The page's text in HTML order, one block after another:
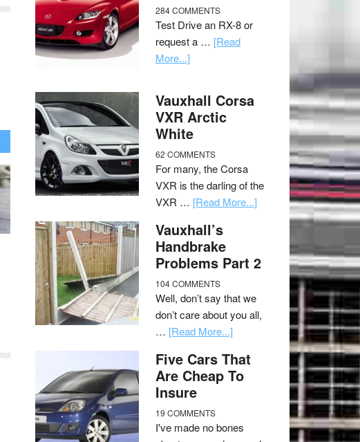
284 COMMENTS
Test Drive an RX-8 or
request a … [Read
More...]
Vauxhall Corsa
VXR Arctic
White
62 COMMENTS
For many, the Corsa
VXR is the darling of the
VXR … [Read More...]
Vauxhall’s
Handbrake
Problems Part 2
104 COMMENTS
Well, don’t say that we
don’t care about you all,
… [Read More...]
Five Cars That
Are Cheap To
Insure
19 COMMENTS
I've made no bones